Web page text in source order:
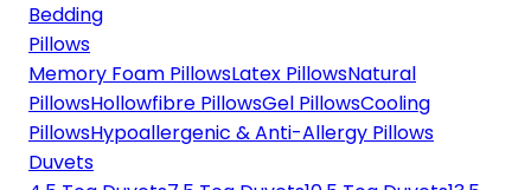
Bedding
Pillows
Memory Foam PillowsLatex PillowsNatural
PillowsHollowfibre PillowsGel PillowsCooling
PillowsHypoallergenic & Anti-Allergy Pillows
Duvets